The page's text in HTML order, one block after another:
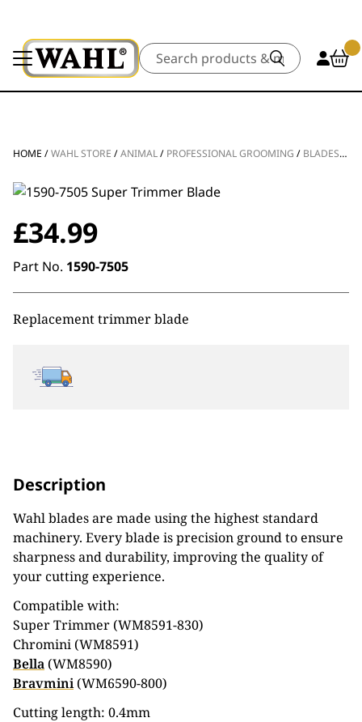
Search
HOME /WAHL STORE /ANIMAL/ PROFESSIONAL GROOMING / BLADES/
£34.99
Part No. 1590-7505
Replacement trimmer blade
Description
Wahl blades are made using the highest standard
machinery. Every blade is precision ground to ensure
sharpness and durability, improving the quality of
your cutting experience.
Compatible with:
Super Trimmer (WM8591-830)
Chromini (WM8591)
Bella (WM8590)
Bravmini(WM6590-800)
Cutting length: 0.4mm